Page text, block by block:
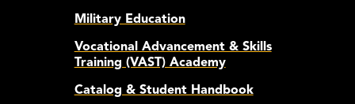
Military Education
Vocational Advancement & Skills
Training (VAST) Academy
Catalog & Student Handbook